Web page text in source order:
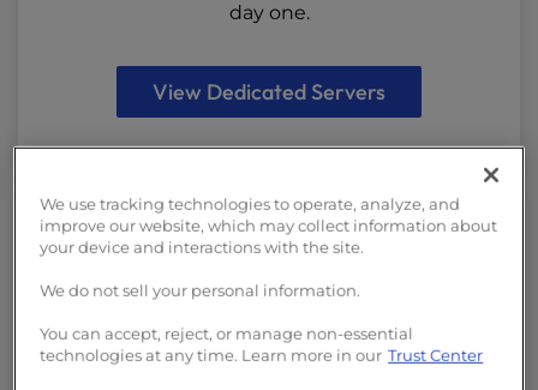
day one.
View Dedicated Servers
Enterprise Hosting
We use tracking technologies to operate, analyze, and
improve our website, which may collect information about
your device and interactions with the site.
We do not sell your personal information.
You can accept, reject, or manage non-essential
technologies at any time. Learn more in our Trust Center